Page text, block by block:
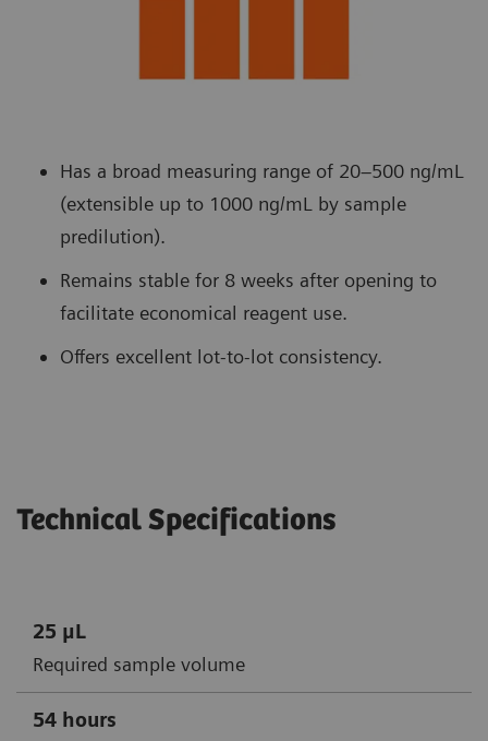
Has a broad measuring range of 20–500 ng/mL
(extensible up to 1000 ng/mL by sample
predilution).
Remains stable for 8 weeks after opening to
facilitate economical reagent use.
Offers excellent lot-to-lot consistency.
Technical Specifications
25 μL
Required sample volume
54 hours